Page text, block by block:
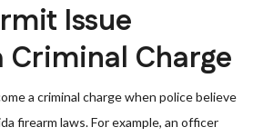
Issue
Criminal Charge
a criminal charge when police believe
firearm laws. For example, an officer